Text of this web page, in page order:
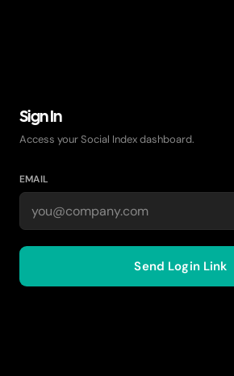
Sign In
Access your Social Index dashboard.
EMAIL
Send Login Link